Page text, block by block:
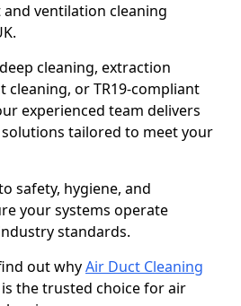
ventilation cleaning
cleaning, extraction
cleaning, or TR19-compliant
experienced team delivers
tailored to meet your
safety, hygiene, and
your systems operate
standards.
out whyAir Duct Cleaning
is the trusted choice for air